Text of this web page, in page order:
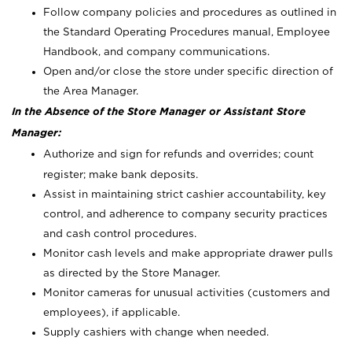
Follow company policies and procedures as outlined in
the Standard Operating Procedures manual, Employee
Handbook, and company communications.
Open and/or close the store under specific direction of
the Area Manager.
In the Absence of the Store Manager or Assistant Store
Manager:
Authorize and sign for refunds and overrides; count
register; make bank deposits.
Assist in maintaining strict cashier accountability, key
control, and adherence to company security practices
and cash control procedures.
Monitor cash levels and make appropriate drawer pulls
as directed by the Store Manager.
Monitor cameras for unusual activities (customers and
employees), if applicable.
Supply cashiers with change when needed.